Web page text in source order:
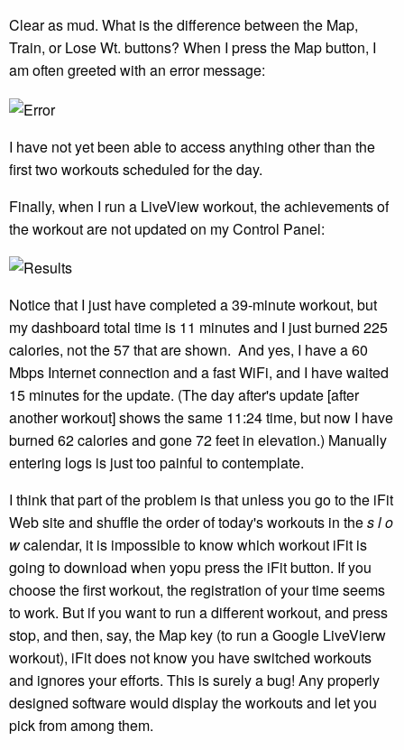
Clear as mud. What is the difference between the Map,
Train, or Lose Wt. buttons? When I press the Map button, I
am often greeted with an error message:
I have not yet been able to access anything other than the
first two workouts scheduled for the day.
Finally, when I run a LiveView workout, the achievements of
the workout are not updated on my Control Panel:
Notice that I just have completed a 39-minute workout, but
my dashboard total time is 11 minutes and I just burned 225
calories, not the 57 that are shown. And yes, I have a 60
Mbps Internet connection and a fast WiFi, and I have waited
15 minutes for the update. (The day after's update [after
another workout] shows the same 11:24 time, but now I have
burned 62 calories and gone 72 feet in elevation.) Manually
entering logs is just too painful to contemplate.
I think that part of the problem is that unless you go to the iFit
Web site and shuffle the order of today's workouts in thes l o
wcalendar, it is impossible to know which workout iFit is
going to download when yopu press the iFit button. If you
choose the first workout, the registration of your time seems
to work. But if you want to run a different workout, and press
stop, and then, say, the Map key (to run a Google LiveVierw
workout), iFit does not know you have switched workouts
and ignores your efforts. This is surely a bug! Any properly
designed software would display the workouts and let you
pick from among them.